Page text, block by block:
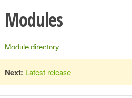
Modules
Module directory
Next: Latest release